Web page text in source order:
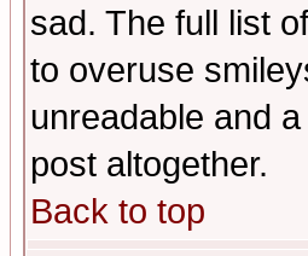
sad. The full list
to overuse
unreadable and
post altogether.
Back to top